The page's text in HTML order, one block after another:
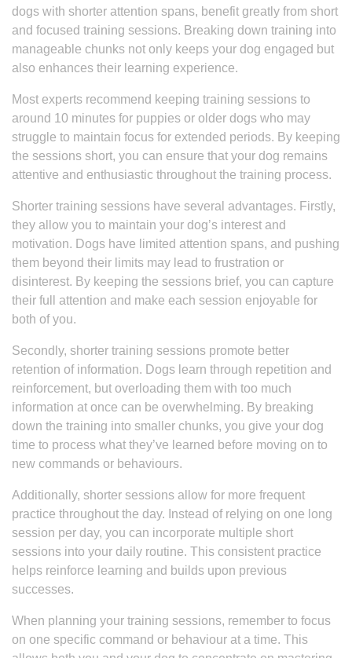
dogs with shorter attention spans, benefit greatly from short
and focused training sessions. Breaking down training into
manageable chunks not only keeps your dog engaged but
also enhances their learning experience.
Most experts recommend keeping training sessions to
around 10 minutes for puppies or older dogs who may
struggle to maintain focus for extended periods. By keeping
the sessions short, you can ensure that your dog remains
attentive and enthusiastic throughout the training process.
Shorter training sessions have several advantages. Firstly,
they allow you to maintain your dog’s interest and
motivation. Dogs have limited attention spans, and pushing
them beyond their limits may lead to frustration or
disinterest. By keeping the sessions brief, you can capture
their full attention and make each session enjoyable for
both of you.
Secondly, shorter training sessions promote better
retention of information. Dogs learn through repetition and
reinforcement, but overloading them with too much
information at once can be overwhelming. By breaking
down the training into smaller chunks, you give your dog
time to process what they’ve learned before moving on to
new commands or behaviours.
Additionally, shorter sessions allow for more frequent
practice throughout the day. Instead of relying on one long
session per day, you can incorporate multiple short
sessions into your daily routine. This consistent practice
helps reinforce learning and builds upon previous
successes.
When planning your training sessions, remember to focus
on one specific command or behaviour at a time. This